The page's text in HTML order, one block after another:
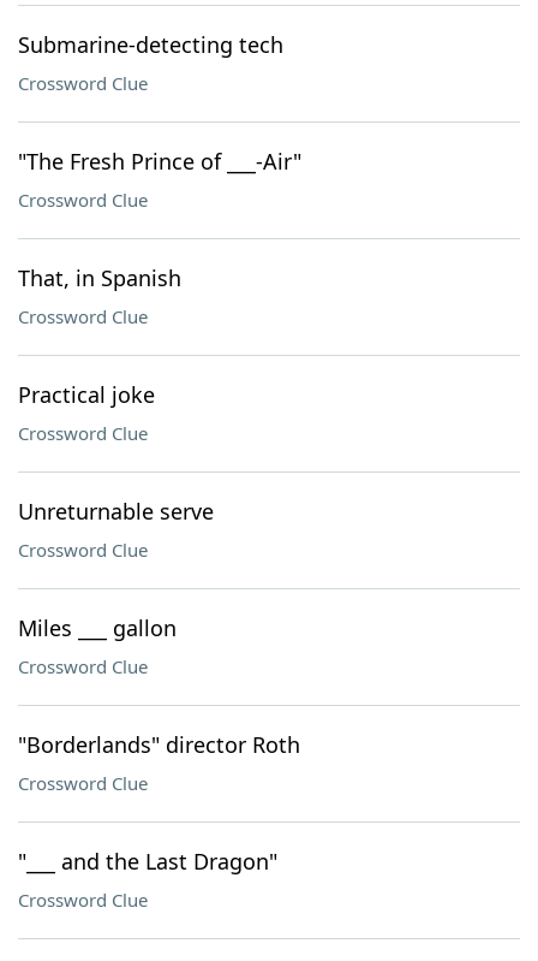
Submarine-detecting tech
Crossword Clue
"The Fresh Prince of ___-Air"
Crossword Clue
That, in Spanish
Crossword Clue
Practical joke
Crossword Clue
Unreturnable serve
Crossword Clue
Miles ___ gallon
Crossword Clue
"Borderlands" director Roth
Crossword Clue
"___ and the Last Dragon"
Crossword Clue